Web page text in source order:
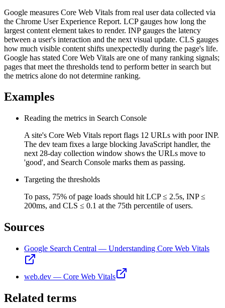
Google measures Core Web Vitals from real user data collected via
the Chrome User Experience Report. LCP gauges how long the
largest content element takes to render. INP gauges the latency
between a user's interaction and the next visual update. CLS gauges
how much visible content shifts unexpectedly during the page's life.
Google has stated Core Web Vitals are one of many ranking signals;
pages that meet the thresholds tend to perform better in search but
the metrics alone do not determine ranking.
Examples
Reading the metrics in Search Console
A site's Core Web Vitals report flags 12 URLs with poor INP.
The dev team fixes a large blocking JavaScript handler, the
next 28-day collection window shows the URLs move to
'good', and Search Console marks them as passing.
Targeting the thresholds
To pass, 75% of page loads should hit LCP ≤ 2.5s, INP ≤
200ms, and CLS ≤ 0.1 at the 75th percentile of users.
Sources
Google Search Central — Understanding Core Web Vitals
web.dev — Core Web Vitals
Related terms